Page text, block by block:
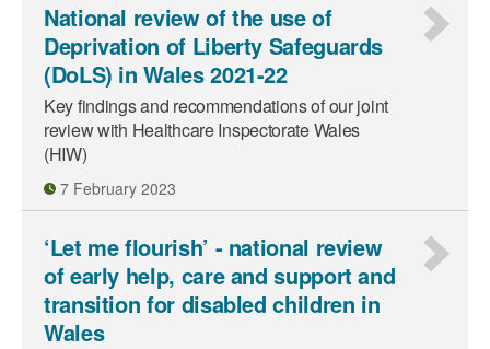
National review of the use of
Deprivation of Liberty Safeguards
(DoLS) in Wales 2021-22
Key findings and recommendations of our joint
review with Healthcare Inspectorate Wales
(HIW)
7 February 2023
‘Let me flourish’ - national review
of early help, care and support and
transition for disabled children in
Wales